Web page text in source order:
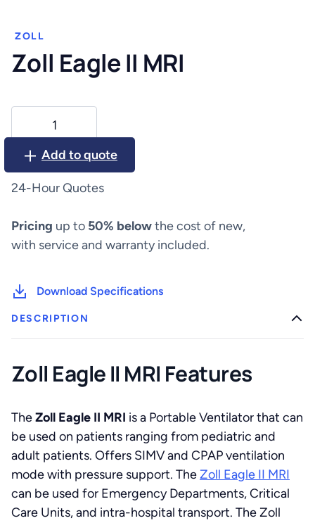
ZOLL
Zoll Eagle II MRI
MRI
Add to quote
24-Hour Quotes
Pricing up to 50% belowthe cost of new,
with service and warranty included.
Download Specifications
DESCRIPTION
Zoll Eagle II MRI Features
TheZoll Eagle II MRI is a Portable Ventilator that can
be used on patients ranging from pediatric and
adult patients. Offers SIMV and CPAP ventilation
mode with pressure support. TheZoll Eagle II MRI
can be used for Emergency Departments, Critical
Care Units, and intra-hospital transport. The Zoll